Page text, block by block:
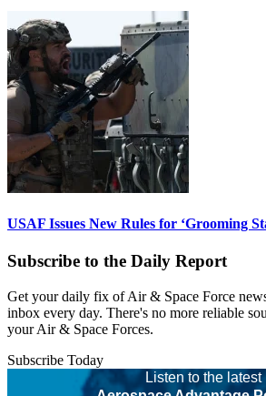
USAF Issues New Rules for ‘Grooming
Subscribe to the Daily Report
Get your daily fix of Air & Space Force
inbox every day. There's no more reliable
your Air & Space Forces.
Subscribe Today
Listen to the latest